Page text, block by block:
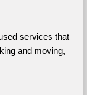
services that
and moving,